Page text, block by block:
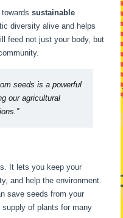
towardssustainable
diversity alive and helps
feed not just your body, but
seeds is a powerful
our agricultural
It lets you keep your
and help the environment.
save seeds from your
supply of plants for many